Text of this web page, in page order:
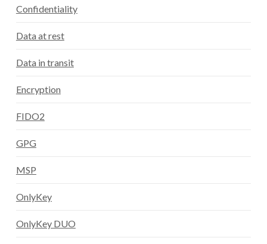
Confidentiality
Data at rest
Data in transit
Encryption
FIDO2
GPG
MSP
OnlyKey
OnlyKey DUO